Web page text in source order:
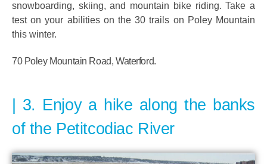
snowboarding, skiing, and mountain bike riding. Take a
test on your abilities on the 30 trails on Poley Mountain
this winter.
70 Poley Mountain Road, Waterford.
3. Enjoy a hike along the banks
of the Petitcodiac River